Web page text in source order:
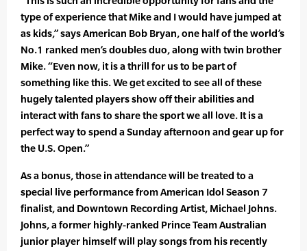
type of experience that Mike and I would have jumped at
as kids,” says American Bob Bryan, one half of the world’s
No.1 ranked men’s doubles duo, along with twin brother
Mike. “Even now, it is a thrill for us to be part of
something like this. We get excited to see all of these
hugely talented players show off their abilities and
interact with fans to share the sport we all love. It is a
perfect way to spend a Sunday afternoon and gear up for
the U.S. Open.”
As a bonus, those in attendance will be treated to a
special live performance from American Idol Season 7
finalist, and Downtown Recording Artist, Michael Johns.
Johns, a former highly-ranked Prince Team Australian
junior player himself will play songs from his recently